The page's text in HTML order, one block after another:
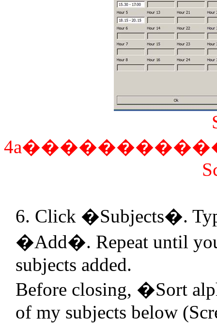
4a
6. Click �Subjects�.
�Add�. Repeat until
subjects added.
Before closing, �Sort
of my subjects below